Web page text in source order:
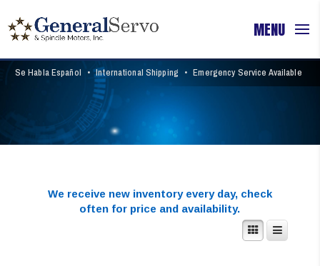
Se Habla Español • International Shipping • Emergency Service Available
We receive new inventory every day, check
often for price and availability.